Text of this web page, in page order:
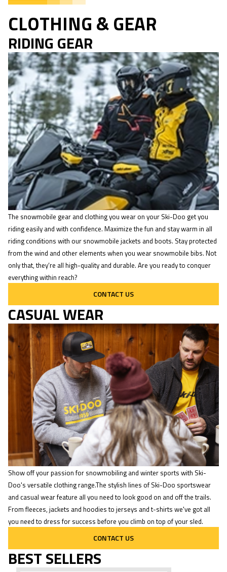
CLOTHING & GEAR
RIDING GEAR
The snowmobile gear and clothing you wear on your Ski-Doo get you
riding easily and with confidence. Maximize the fun and stay warm in all
riding conditions with our snowmobile jackets and boots. Stay protected
from the wind and other elements when you wear snowmobile bibs. Not
only that, they’re all high-quality and durable. Are you ready to conquer
everything within reach?
CONTACT US
CASUAL WEAR
Show off your passion for snowmobiling and winter sports with Ski-
Doo's versatile clothing range.The stylish lines of Ski-Doo sportswear
and casual wear feature all you need to look good on and off the trails.
From fleeces, jackets and hoodies to jerseys and t-shirts we've got all
you need to dress for success before you climb on top of your sled.
CONTACT US
BEST SELLERS